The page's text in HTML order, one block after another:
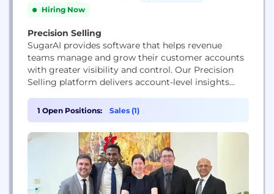
Hiring Now
Precision Selling
SugarAI provides software that helps revenue
teams manage and grow their customer accounts
with greater visibility and control. Our Precision
Selling platform delivers account-level insights
opportunities, and guide sellers toward clear next
steps. Used by thousands of companies in more
than 120 countries, SugarAI supports organizations
operating in complex, relationship-driven sales
environments.
1 Open Positions: Sales (1)